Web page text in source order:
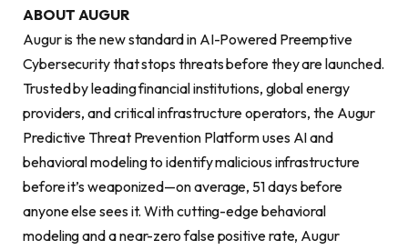
ABOUT AUGUR
Augur is the new standard in AI-Powered Preemptive
Cybersecurity that stops threats before they are launched.
Trusted by leading financial institutions, global energy
providers, and critical infrastructure operators, the Augur
Predictive Threat Prevention Platform uses AI and
behavioral modeling to identify malicious infrastructure
before it’s weaponized—on average, 51 days before
anyone else sees it. With cutting-edge behavioral
modeling and a near-zero false positive rate, Augur